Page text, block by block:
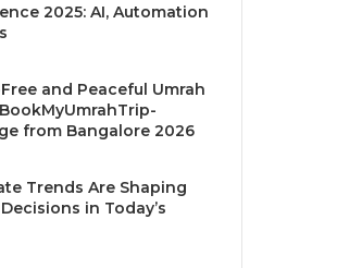
2025: AI, Automation
and Peaceful Umrah
from Bangalore 2026
Trends Are Shaping
in Today’s